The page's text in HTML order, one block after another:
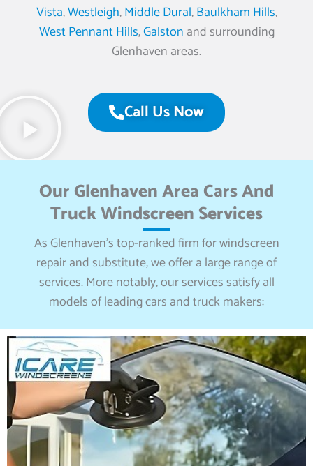
Vista,Westleigh,Middle Dural,Baulkham Hills,
West Pennant Hills,Galston and surrounding
Glenhaven areas.
Call Us Now
Our Glenhaven Area Cars And
Truck Windscreen Services
As Glenhaven’s top-ranked firm for windscreen
repair and substitute, we offer a large range of
services. More notably, our services satisfy all
models of leading cars and truck makers: